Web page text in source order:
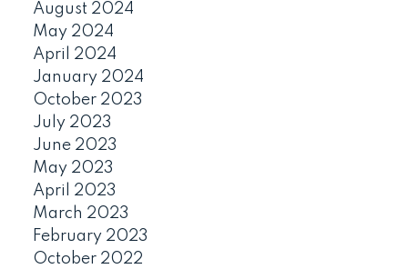
August 2024
May 2024
April 2024
January 2024
October 2023
July 2023
June 2023
May 2023
April 2023
March 2023
February 2023
October 2022